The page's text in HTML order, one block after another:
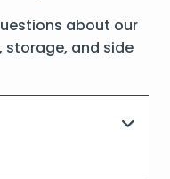
about our
storage, and side